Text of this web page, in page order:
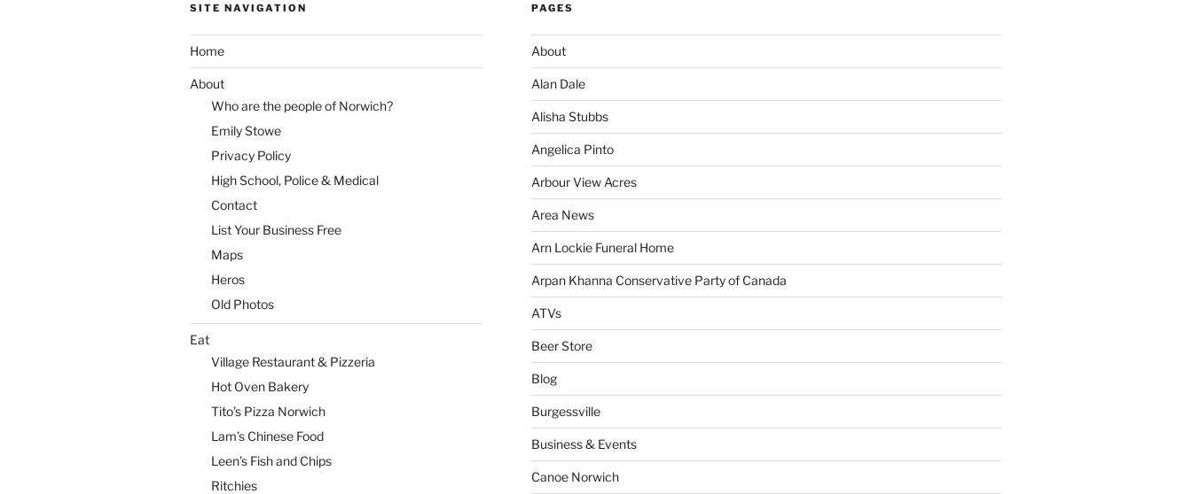
SITE NAVIGATION
Home
About
Who are the people of Norwich?
Emily Stowe
Privacy Policy
High School, Police & Medical
Contact
List Your Business Free
Maps
Heros
Old Photos
Eat
Village Restaurant & Pizzeria
Hot Oven Bakery
Tito’s Pizza Norwich
Lam’s Chinese Food
Leen’s Fish and Chips
Ritchies
PAGES
About
Alan Dale
Alisha Stubbs
Angelica Pinto
Arbour View Acres
Area News
Arn Lockie Funeral Home
Arpan Khanna Conservative Party of Canada
ATVs
Beer Store
Blog
Burgessville
Business & Events
Canoe Norwich